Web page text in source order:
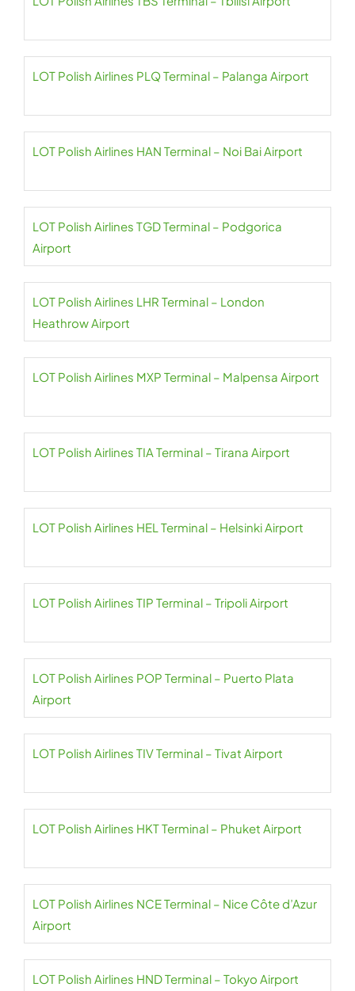
LOT Polish Airlines PLQ Terminal – Palanga Airport
LOT Polish Airlines HAN Terminal – Noi Bai Airport
LOT Polish Airlines TGD Terminal – Podgorica
Airport
LOT Polish Airlines LHR Terminal – London
Heathrow Airport
LOT Polish Airlines MXP Terminal – Malpensa Airport
LOT Polish Airlines TIA Terminal – Tirana Airport
LOT Polish Airlines HEL Terminal – Helsinki Airport
LOT Polish Airlines TIP Terminal – Tripoli Airport
LOT Polish Airlines POP Terminal – Puerto Plata
Airport
LOT Polish Airlines TIV Terminal – Tivat Airport
LOT Polish Airlines HKT Terminal – Phuket Airport
LOT Polish Airlines NCE Terminal – Nice Côte d’Azur
Airport
LOT Polish Airlines HND Terminal – Tokyo Airport